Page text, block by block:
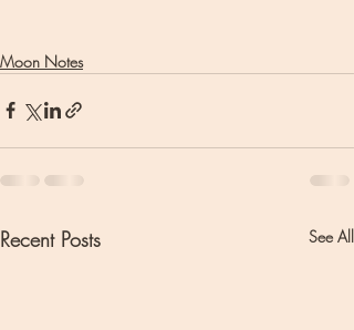
Moon Notes
Recent Posts See All